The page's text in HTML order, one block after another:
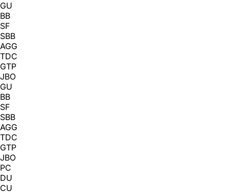
GU
BB
SF
SBB
AGG
TDC
GTP
JBO
GU
BB
SF
SBB
AGG
TDC
GTP
JBO
PC
DU
CU